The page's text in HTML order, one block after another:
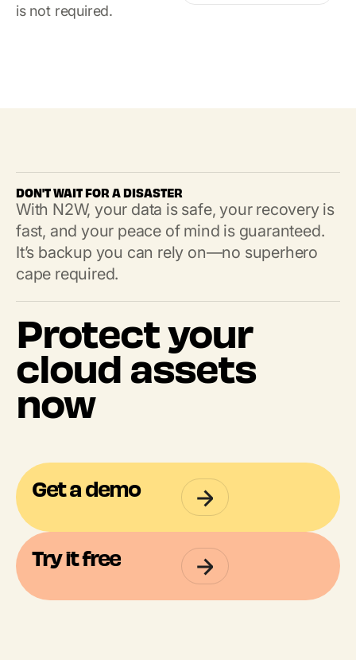
is not required.
DON'T WAIT FOR A DISASTER
With N2W, your data is safe, your recovery is
fast, and your peace of mind is guaranteed.
It’s backup you can rely on—no superhero
cape required.
Protect your
cloud assets
now
Get a demo
Try it free